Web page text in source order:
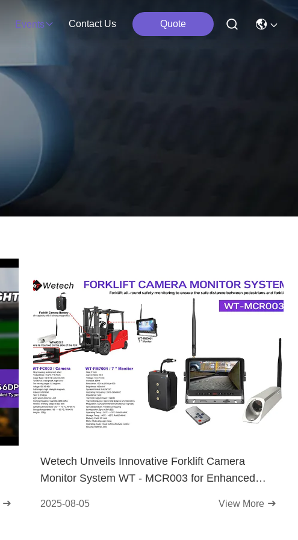
Events Contact Us Quote
Wetech Unveils Innovative Forklift Camera
Monitor System WT - MCR003 for Enhanced
2025-08-05 View More